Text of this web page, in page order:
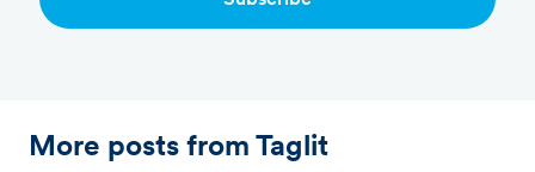
More posts from Taglit